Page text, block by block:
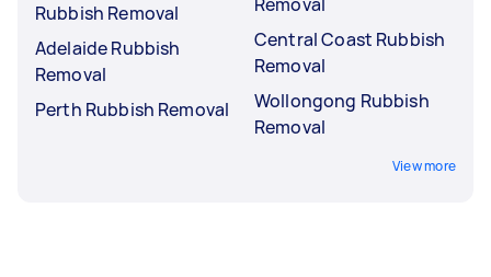
Rubbish Removal
Adelaide Rubbish
Removal
Perth Rubbish Removal
Central Coast Rubbish
Removal
Wollongong Rubbish
Removal
View more